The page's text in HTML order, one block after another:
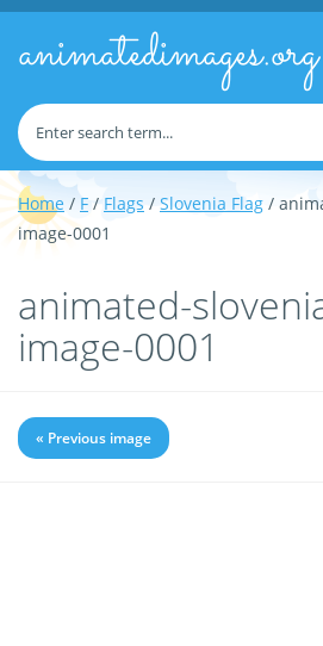
animatedimages.org
Home / F /Flags / Slovenia Flag /
image-0001
animated-
image-0001
« Previous image